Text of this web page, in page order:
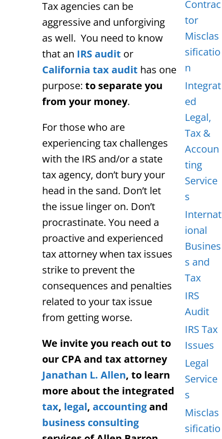
Tax agencies can be
aggressive and unforgiving
as well. You need to know
that an IRS audit or
California tax audit has one
purpose: to separate you
from your money.
For those who are
experiencing tax challenges
with the IRS and/or a state
tax agency, don’t bury your
head in the sand. Don’t let
the issue linger on. Don’t
procrastinate. You need a
proactive and experienced
tax attorney when tax issues
strike to prevent the
consequences and penalties
related to your tax issue
from getting worse.
We invite you reach out to
our CPA and tax attorney
Janathan L. Allen, to learn
more about the integrated
tax, legal, accountingand
business consulting
Contrac
tor
Misclas
sificatio
n
Integrat
ed
Legal,
Tax &
Accoun
ting
Service
s
Internat
ional
Busines
s and
Tax
IRS
Audit
IRS Tax
Issues
Legal
Service
s
Misclas
sificatio